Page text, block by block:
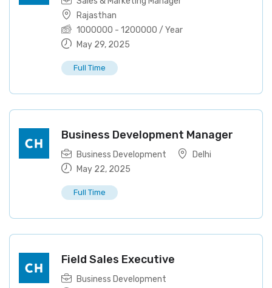
Rajasthan
1000000 - 1200000 / Year
May 29, 2025
Full Time
Business Development Manager
Business Development
Delhi
May 22, 2025
Full Time
Field Sales Executive
Business Development